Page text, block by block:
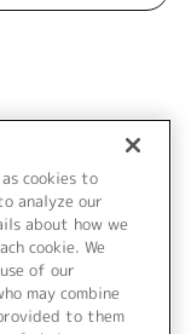
cookies to
analyze our
about how we
cookie. We
of our
may combine
to them